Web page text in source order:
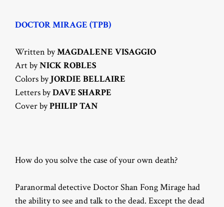
DOCTOR MIRAGE (TPB)
Written byMAGDALENE VISAGGIO
Art byNICK ROBLES
Colors byJORDIE BELLAIRE
Letters byDAVE SHARPE
Cover byPHILIP TAN
How do you solve the case of your own death?
Paranormal detective Doctor Shan Fong Mirage had
the ability to see and talk to the dead. Except the dead